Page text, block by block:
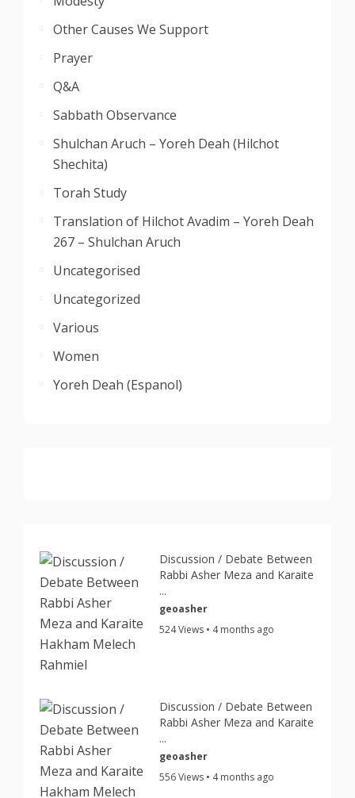
Other Causes We Support
Prayer
Q&A
Sabbath Observance
Shulchan Aruch – Yoreh Deah (Hilchot
Shechita)
Torah Study
Translation of Hilchot Avadim – Yoreh Deah
267 – Shulchan Aruch
Uncategorised
Uncategorized
Various
Women
Yoreh Deah (Espanol)
Discussion / Debate Between
Rabbi Asher Meza and Karaite
...
geoasher
524 Views • 4 months ago
Discussion / Debate Between
Rabbi Asher Meza and Karaite
...
geoasher
556 Views • 4 months ago